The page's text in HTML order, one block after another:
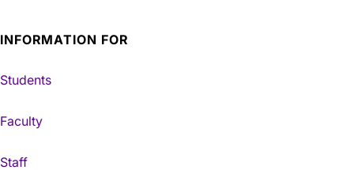
INFORMATION FOR
Students
Faculty
Staff